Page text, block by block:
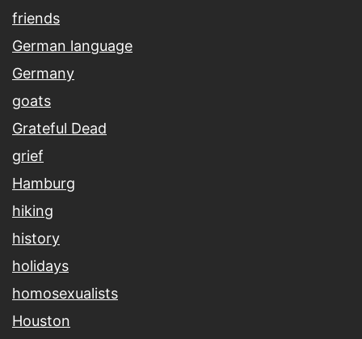
friends
German language
Germany
goats
Grateful Dead
grief
Hamburg
hiking
history
holidays
homosexualists
Houston